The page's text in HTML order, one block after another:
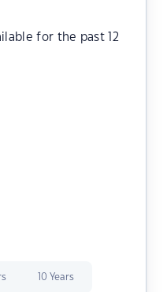
for the past 12
10 Years